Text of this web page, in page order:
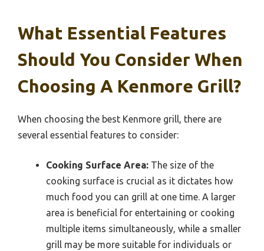
What Essential Features
Should You Consider When
Choosing A Kenmore Grill?
When choosing the best Kenmore grill, there are
several essential features to consider:
Cooking Surface Area: The size of the
cooking surface is crucial as it dictates how
much food you can grill at one time. A larger
area is beneficial for entertaining or cooking
multiple items simultaneously, while a smaller
grill may be more suitable for individuals or